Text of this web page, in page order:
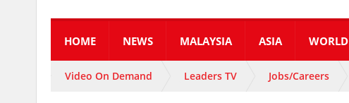
HOME NEWS MALAYSIA ASIA WORLD
Video On Demand Leaders TV Jobs/Careers